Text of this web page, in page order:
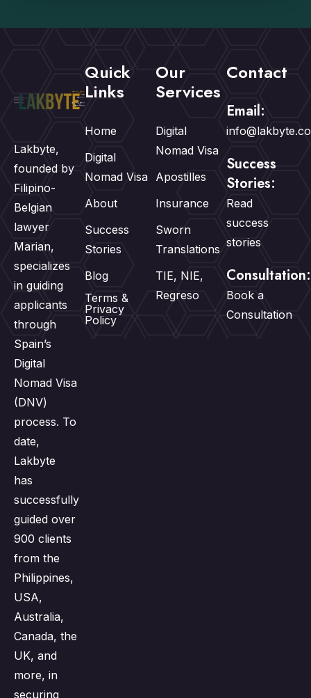
Lakbyte,
founded by
Filipino-
Belgian
lawyer
Marian,
specializes
in guiding
applicants
through
Spain’s
Digital
Nomad Visa
(DNV)
process. To
date,
Lakbyte
has
successfully
guided over
900 clients
from the
Philippines,
USA,
Australia,
Canada, the
UK, and
more, in
securing
Quick
Links
Home
Digital
Nomad Visa
About
Success
Stories
Blog
Terms &
Privacy
Policy
Our
Services
Digital
Nomad Visa
Apostilles
Insurance
Sworn
Translations
TIE, NIE,
Regreso
Contact
Email:
Success
Stories:
Read
success
stories
Consultation:
Book a
Consultation